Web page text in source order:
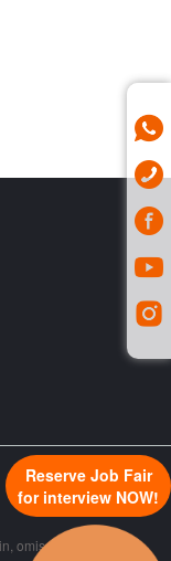
omissions from, or
Reserve Job Fair
for interview NOW!